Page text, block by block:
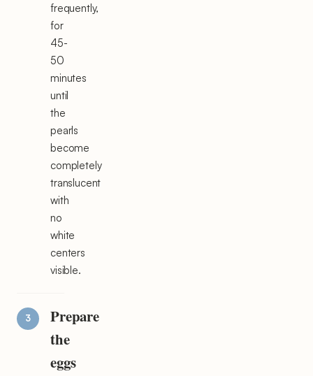
frequently,
for
45-
50
minutes
until
the
pearls
become
completely
translucent
with
no
white
centers
visible.
Prepare
the
eggs